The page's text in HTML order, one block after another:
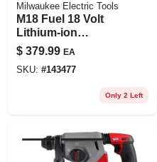
Milwaukee Electric Tools
M18 Fuel 18 Volt
Lithium-ion
Brushless 15-
gauge Angled
Finish Nailer Tool
$ 379.99 EA
SKU: #143477
Only 2 Left